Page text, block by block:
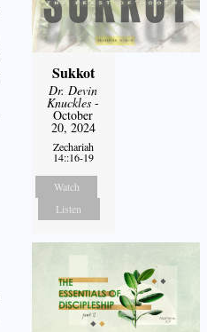
Sukkot
Dr. Devin
Knuckles -
October
20, 2024
Zechariah
14::16-19
Watch
Listen